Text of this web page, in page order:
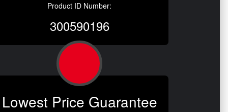
Product ID Number:
300590196
Lowest Price Guarantee